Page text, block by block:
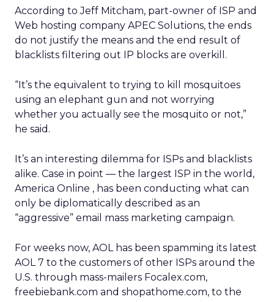
According to Jeff Mitcham, part-owner of ISP and
Web hosting company APEC Solutions, the ends
do not justify the means and the end result of
blacklists filtering out IP blocks are overkill.
“It’s the equivalent to trying to kill mosquitoes
using an elephant gun and not worrying
whether you actually see the mosquito or not,”
he said.
It’s an interesting dilemma for ISPs and blacklists
alike. Case in point — the largest ISP in the world,
America Online , has been conducting what can
only be diplomatically described as an
“aggressive” email mass marketing campaign.
For weeks now, AOL has been spamming its latest
AOL 7 to the customers of other ISPs around the
U.S. through mass-mailers Focalex.com,
freebiebank.com and shopathome.com, to the